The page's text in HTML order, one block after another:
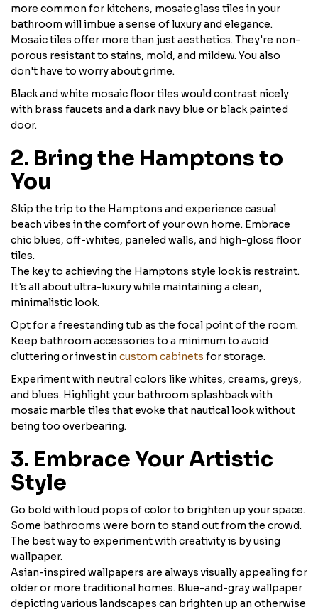
more common for kitchens, mosaic glass tiles in your
bathroom will imbue a sense of luxury and elegance.
Mosaic tiles offer more than just aesthetics. They're non-
porous resistant to stains, mold, and mildew. You also
don't have to worry about grime.
Black and white mosaic floor tiles would contrast nicely
with brass faucets and a dark navy blue or black painted
door.
2. Bring the Hamptons to
You
Skip the trip to the Hamptons and experience casual
beach vibes in the comfort of your own home. Embrace
chic blues, off-whites, paneled walls, and high-gloss floor
tiles.
The key to achieving the Hamptons style look is restraint.
It's all about ultra-luxury while maintaining a clean,
minimalistic look.
Opt for a freestanding tub as the focal point of the room.
Keep bathroom accessories to a minimum to avoid
cluttering or invest in custom cabinets for storage.
Experiment with neutral colors like whites, creams, greys,
and blues. Highlight your bathroom splashback with
mosaic marble tiles that evoke that nautical look without
being too overbearing.
3. Embrace Your Artistic
Style
Go bold with loud pops of color to brighten up your space.
Some bathrooms were born to stand out from the crowd.
The best way to experiment with creativity is by using
wallpaper.
Asian-inspired wallpapers are always visually appealing for
older or more traditional homes. Blue-and-gray wallpaper
depicting various landscapes can brighten up an otherwise